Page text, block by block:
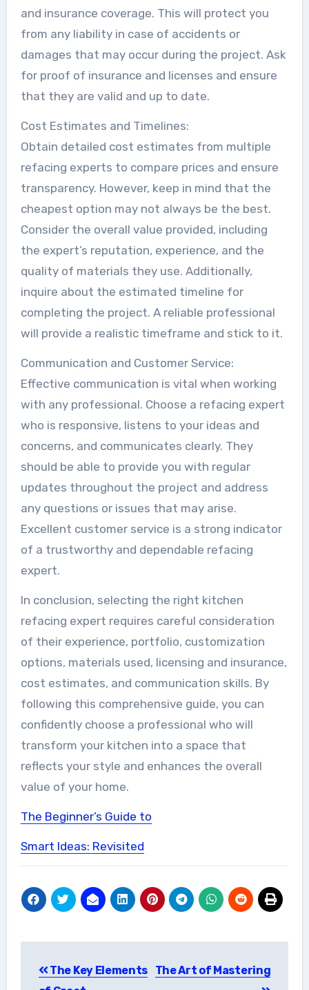
and insurance coverage. This will protect you
from any liability in case of accidents or
damages that may occur during the project. Ask
for proof of insurance and licenses and ensure
that they are valid and up to date.
Cost Estimates and Timelines:
Obtain detailed cost estimates from multiple
refacing experts to compare prices and ensure
transparency. However, keep in mind that the
cheapest option may not always be the best.
Consider the overall value provided, including
the expert’s reputation, experience, and the
quality of materials they use. Additionally,
inquire about the estimated timeline for
completing the project. A reliable professional
will provide a realistic timeframe and stick to it.
Communication and Customer Service:
Effective communication is vital when working
with any professional. Choose a refacing expert
who is responsive, listens to your ideas and
concerns, and communicates clearly. They
should be able to provide you with regular
updates throughout the project and address
any questions or issues that may arise.
Excellent customer service is a strong indicator
of a trustworthy and dependable refacing
expert.
In conclusion, selecting the right kitchen
refacing expert requires careful consideration
of their experience, portfolio, customization
options, materials used, licensing and insurance,
cost estimates, and communication skills. By
following this comprehensive guide, you can
confidently choose a professional who will
transform your kitchen into a space that
reflects your style and enhances the overall
value of your home.
The Beginner’s Guide to
Smart Ideas: Revisited
navigation
The Key Elements
The Art of Mastering